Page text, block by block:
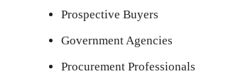
Prospective Buyers
Government Agencies
Procurement Professionals